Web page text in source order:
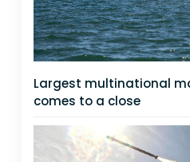
Largest multinational
comes to a close